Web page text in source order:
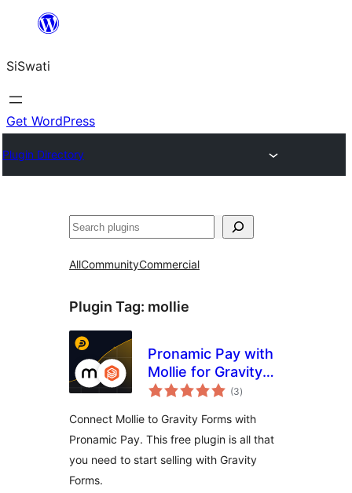
content
SiSwati
Get WordPress
Plugin Directory
Search
AllCommunityCommercial
Plugin Tag: mollie
Pronamic Pay with
Mollie for Gravity
Forms
(3total
ratings
)
Connect Mollie to Gravity Forms with
Pronamic Pay. This free plugin is all that
you need to start selling with Gravity
Forms.